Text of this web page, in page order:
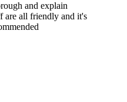
and explain
are all friendly and it's